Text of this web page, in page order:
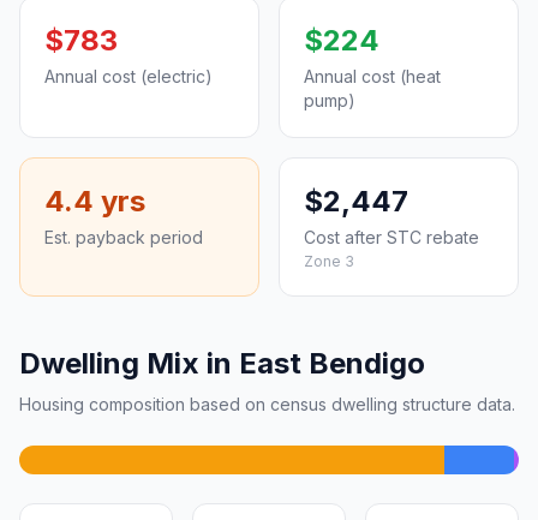
$783
Annual cost (electric)
$224
Annual cost (heat
pump)
4.4 yrs
Est. payback period
$2,447
Cost after STC rebate
Zone 3
Dwelling Mix in East Bendigo
Housing composition based on census dwelling structure data.